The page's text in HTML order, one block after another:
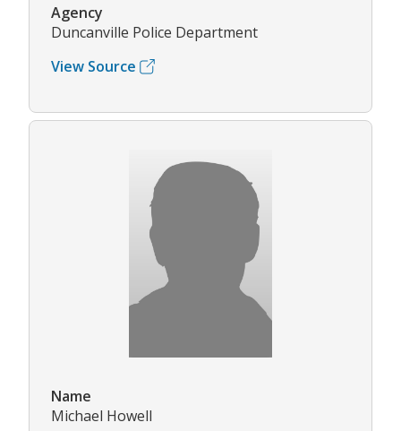
Agency
Duncanville Police Department
View Source
Name
Michael Howell